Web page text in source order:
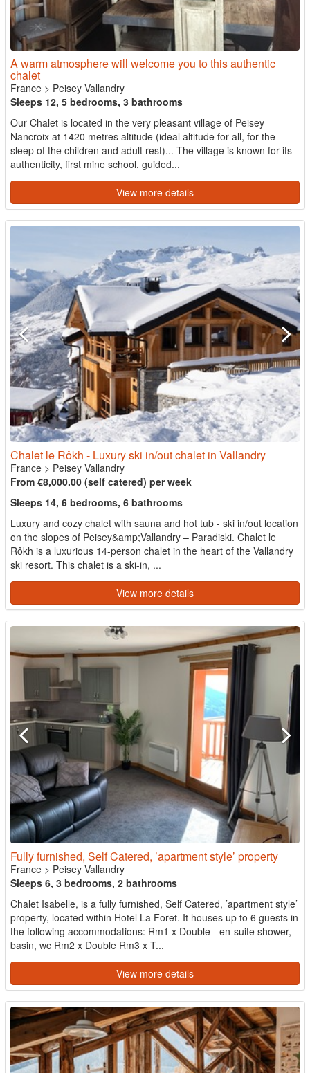
A warm atmosphere will welcome you to this authentic
chalet
France > Peisey Vallandry
Sleeps 12, 5 bedrooms, 3 bathrooms
Our Chalet is located in the very pleasant village of Peisey
Nancroix at 1420 metres altitude (ideal altitude for all, for the
sleep of the children and adult rest)... The village is known for its
authenticity, first mine school, guided...
View more details
Chalet le Rôkh - Luxury ski in/out chalet in Vallandry
France > Peisey Vallandry
From €8,000.00 (self catered) per week
Sleeps 14, 6 bedrooms, 6 bathrooms
Luxury and cozy chalet with sauna and hot tub - ski in/out location
on the slopes of Peisey&amp;Vallandry – Paradiski. Chalet le
Rôkh is a luxurious 14-person chalet in the heart of the Vallandry
ski resort. This chalet is a ski-in, ...
View more details
Fully furnished, Self Catered, ’apartment style’ property
France > Peisey Vallandry
Sleeps 6, 3 bedrooms, 2 bathrooms
Chalet Isabelle, is a fully furnished, Self Catered, ’apartment style’
property, located within Hotel La Foret. It houses up to 6 guests in
the following accommodations: Rm1 x Double - en-suite shower,
basin, wc Rm2 x Double Rm3 x T...
View more details